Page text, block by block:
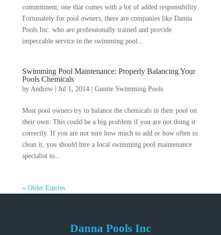
commitment, one that comes with a lot of added responsibility.
Fortunately for pool owners, there are companies like Danna
Pools Inc. who are professionally trained and provide
impeccable service in the swimming pool...
Swimming Pool Maintenance: Properly Balancing Your
Pools Chemicals
by Andrew| Jul 1, 2014| Gunite Swimming Pools
Most pool owners try to balance the chemicals in their pool on
their own. This could be a big problem if you are not doing it
correctly. If you are not sure how much to add or how often to
clean it, you should hire a local swimming pool maintenance
specialist to...
« Older Entries
Danna Pools Inc